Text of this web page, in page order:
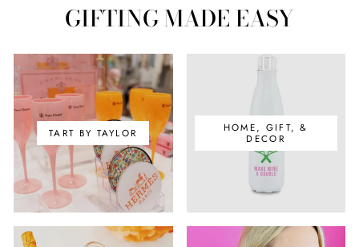
GIFTING MADE EASY
TART BY TAYLOR
HOME, GIFT, &
DECOR